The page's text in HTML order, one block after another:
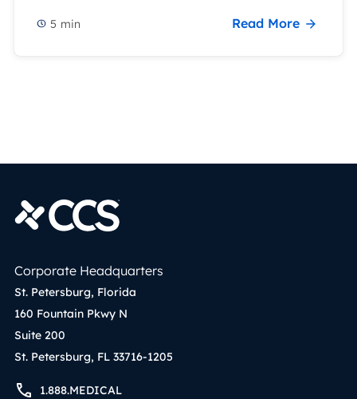
5 min Read More
Corporate Headquarters
St. Petersburg, Florida
160 Fountain Pkwy N
Suite 200
St. Petersburg, FL 33716-1205
1.888.MEDICAL